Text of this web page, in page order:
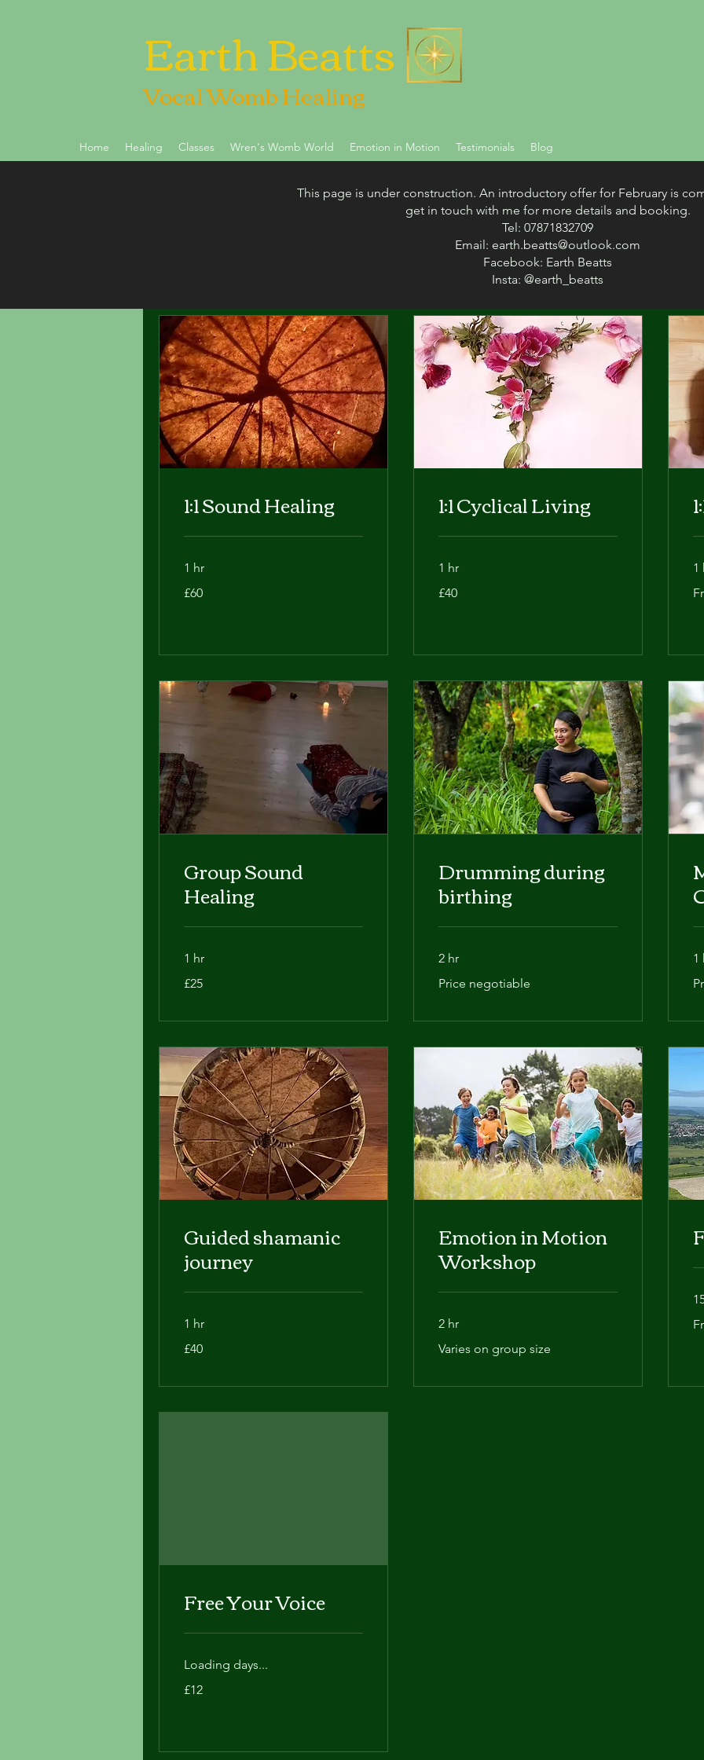
Earth Beatts
Vocal Womb Healing
Home Healing Classes Wren's Womb World Emotion in Motion Testimonials Blog
My Offerings
1:1 Sound Healing
1 hr
British
£60
1:1 Cyclical Living
1 hr
British
£40
1
50
Group Sound
Healing
1 hr
British
£25
Drumming during
birthing
2 hr
negotiable
Price negotiable
1
Guided shamanic
journey
1 hr
British
£40
Emotion in Motion
Workshop
2 hr
on
Varies on group size
Free Your Voice
Loading days...
British
£12
This page is under construction. An introductory offer for February is
get in touch with me for more details and booking.
Tel: 07871832709
Email: earth.beatts@outlook.com
Facebook: Earth Beatts
Insta: @earth_beatts